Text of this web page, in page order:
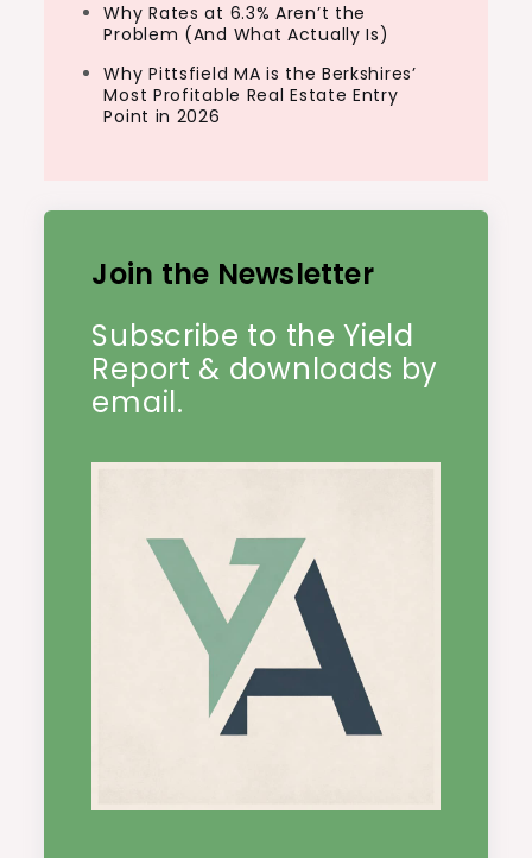
Why Rates at 6.3% Aren’t the
Problem (And What Actually Is)
Why Pittsfield MA is the Berkshires’
Most Profitable Real Estate Entry
Point in 2026
Join the Newsletter
Subscribe to the Yield
Report & downloads by
email.